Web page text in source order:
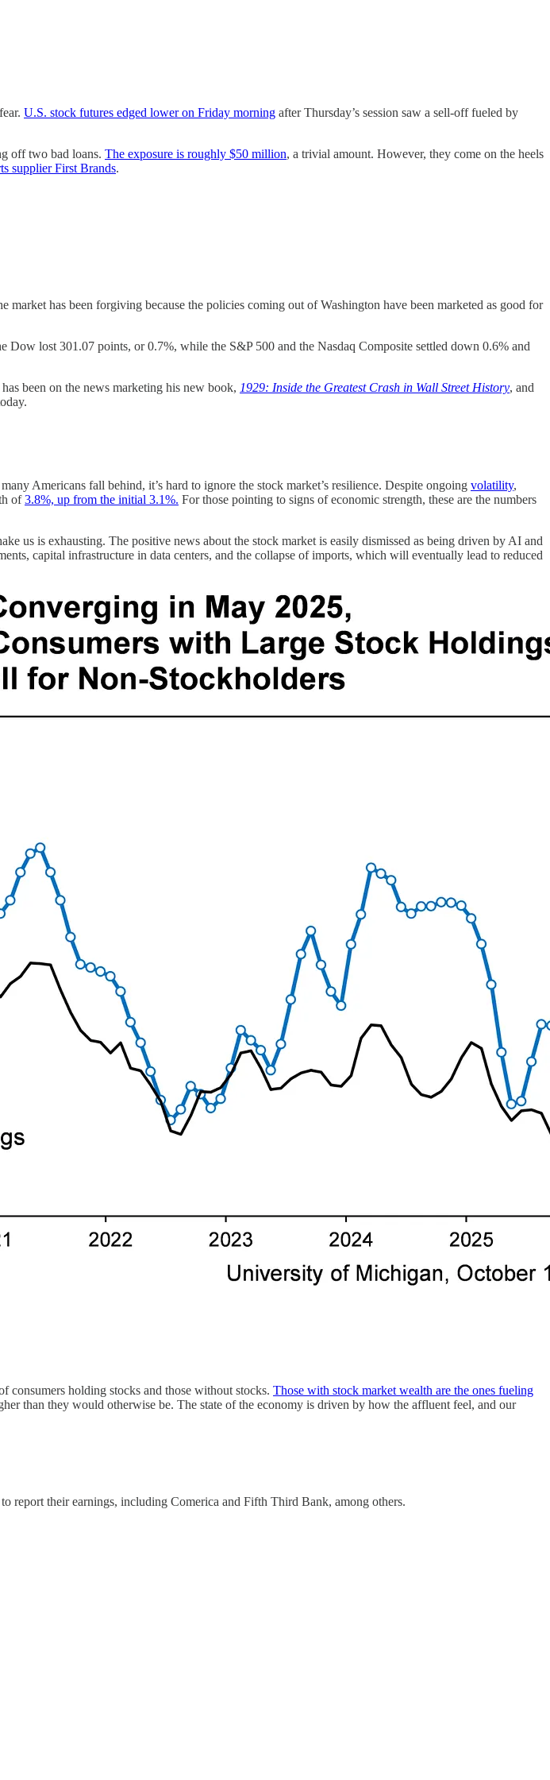
U.S. stock futures edged lower on Friday morning after Thursday’s session saw a sell-off fueled by
off two bad loans. The exposure is roughly $50 million, a trivial amount. However, they come on the heels
supplier First Brands.
has been forgiving because the policies coming out of Washington have been marketed as good for
Dow lost 301.07 points, or 0.7%, while the S&P 500 and the Nasdaq Composite settled down 0.6% and
been on the news marketing his new book, 1929: Inside the Greatest Crash in Wall Street History, and
Americans fall behind, it’s hard to ignore the stock market’s resilience. Despite ongoing volatility,
of3.8%, up from the initial 3.1%. For those pointing to signs of economic strength, these are the numbers
us is exhausting. The positive news about the stock market is easily dismissed as being driven by AI and
capital infrastructure in data centers, and the collapse of imports, which will eventually lead to reduced
consumers holding stocks and those without stocks. Those with stock market wealth are the ones fueling
than they would otherwise be. The state of the economy is driven by how the affluent feel, and our
report their earnings, including Comerica and Fifth Third Bank, among others.